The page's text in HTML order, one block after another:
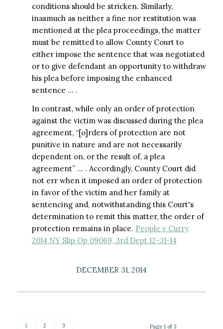
conditions should be stricken. Similarly,
inasmuch as neither a fine nor restitution was
mentioned at the plea proceedings, the matter
must be remitted to allow County Court to
either impose the sentence that was negotiated
or to give defendant an opportunity to withdraw
his plea before imposing the enhanced
sentence … .
In contrast, while only an order of protection
against the victim was discussed during the plea
agreement, “[o]rders of protection are not
punitive in nature and are not necessarily
dependent on, or the result of, a plea
agreement” … . Accordingly, County Court did
not err when it imposed an order of protection
in favor of the victim and her family at
sentencing and, notwithstanding this Court's
determination to remit this matter, the order of
protection remains in place. People v Curry,
2014 NY Slip Op 09069, 3rd Dept 12-31-14
DECEMBER 31, 2014
Page 1 of 3
1 2 3